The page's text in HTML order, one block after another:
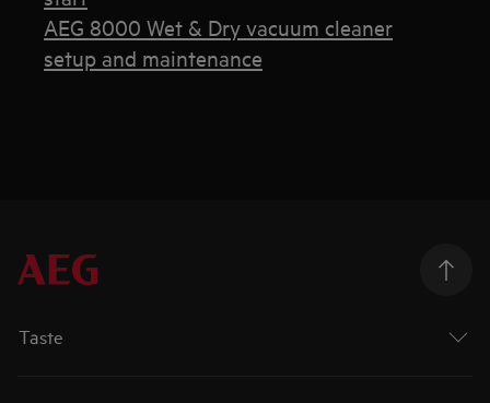
AEG 8000 Wet & Dry vacuum cleaner
setup and maintenance
Taste